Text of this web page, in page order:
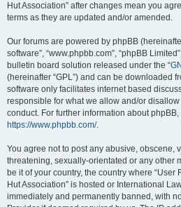
Hut Association” after changes mean you
terms as they are updated and/or amended.
Our forums are powered by phpBB (hereinafter
software”, “www.phpbb.com”, “phpBB
bulletin board solution released under the “
(hereinafter “GPL”) and can be downloaded
software only facilitates internet based
responsible for what we allow and/or
conduct. For further information about
https://www.phpbb.com/.
You agree not to post any abusive, obscene,
threatening, sexually-orientated or any other
be it of your country, the country where
Hut Association” is hosted or International
immediately and permanently banned, with